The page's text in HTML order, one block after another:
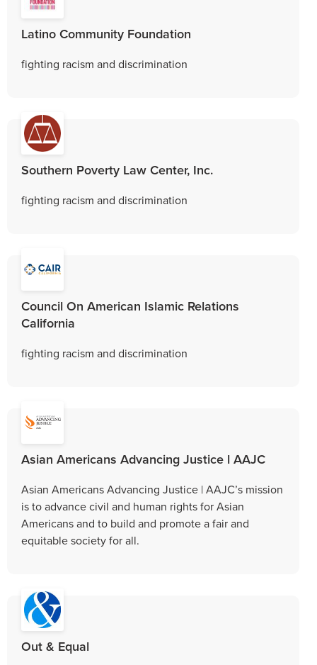
Latino Community Foundation
fighting racism and discrimination
Southern Poverty Law Center, Inc.
fighting racism and discrimination
Council On American Islamic Relations
California
fighting racism and discrimination
Asian Americans Advancing Justice l AAJC
Asian Americans Advancing Justice | AAJC’s mission
is to advance civil and human rights for Asian
Americans and to build and promote a fair and
equitable society for all.
Out & Equal